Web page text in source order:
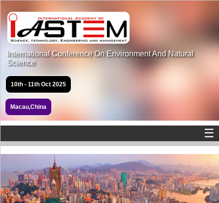
International Conference On Environment And Natural
Science
10th - 11th Oct 2025
Macau,China
☰